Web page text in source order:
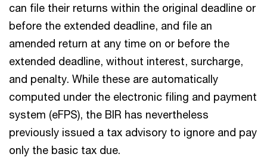
can file their returns within the original deadline or
before the extended deadline, and file an
amended return at any time on or before the
extended deadline, without interest, surcharge,
and penalty. While these are automatically
computed under the electronic filing and payment
system (eFPS), the BIR has nevertheless
previously issued a tax advisory to ignore and pay
only the basic tax due.